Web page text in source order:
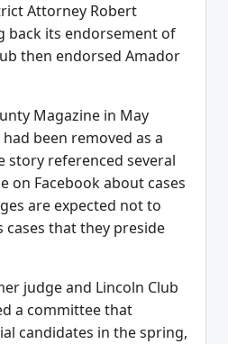
Attorney Robert
back its endorsement of
then endorsed Amador
Magazine in May
been removed as a
story referenced several
on Facebook about cases
are expected not to
cases that they preside
judge and Lincoln Club
a committee that
candidates in the spring,